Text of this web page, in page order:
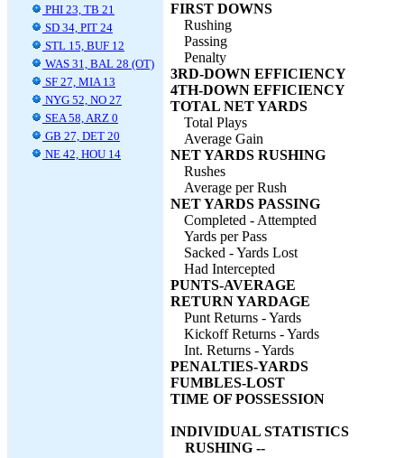
PHI 23, TB 21
SD 34, PIT 24
STL 15, BUF 12
WAS 31, BAL 28 (OT)
SF 27, MIA 13
NYG 52, NO 27
SEA 58, ARZ 0
GB 27, DET 20
NE 42, HOU 14
FIRST DOWNS
Rushing
Passing
Penalty
3RD-DOWN EFFICIENCY
4TH-DOWN EFFICIENCY
TOTAL NET YARDS
Total Plays
Average Gain
NET YARDS RUSHING
Rushes
Average per Rush
NET YARDS PASSING
Completed - Attempted
Yards per Pass
Sacked - Yards Lost
Had Intercepted
PUNTS-AVERAGE
RETURN YARDAGE
Punt Returns - Yards
Kickoff Returns - Yards
Int. Returns - Yards
PENALTIES-YARDS
FUMBLES-LOST
TIME OF POSSESSION
INDIVIDUAL STATISTICS
RUSHING --